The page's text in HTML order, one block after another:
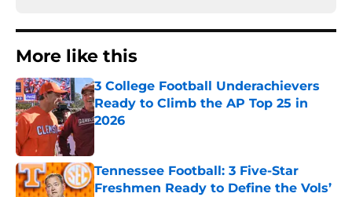
More like this
3 College Football Underachievers
Ready to Climb the AP Top 25 in
2026
Tennessee Football: 3 Five-Star
Freshmen Ready to Define the Vols’